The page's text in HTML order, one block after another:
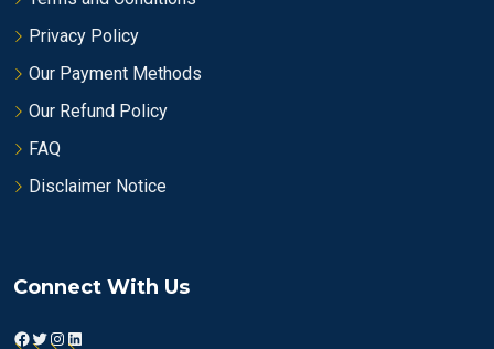
Privacy Policy
Our Payment Methods
Our Refund Policy
FAQ
Disclaimer Notice
Connect With Us
Facebook
Twitter
Instagram
LinkedIn